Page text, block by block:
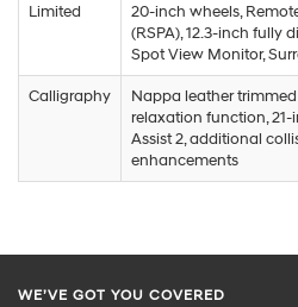
Limited
20-inch wheels,
(RSPA), 12.3-inch fully
Spot View Monitor,
Calligraphy
Nappa leather
relaxation function,
Assist 2, additional
enhancements
WE’VE GOT YOU COVERED